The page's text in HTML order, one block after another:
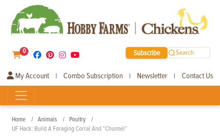
0 Subscribe Search
My Account | Combo Subscription | Newsletter | Contact Us
Home Animals
Poultry
UF Hack: Build A Foraging Corral And “Chunnel”